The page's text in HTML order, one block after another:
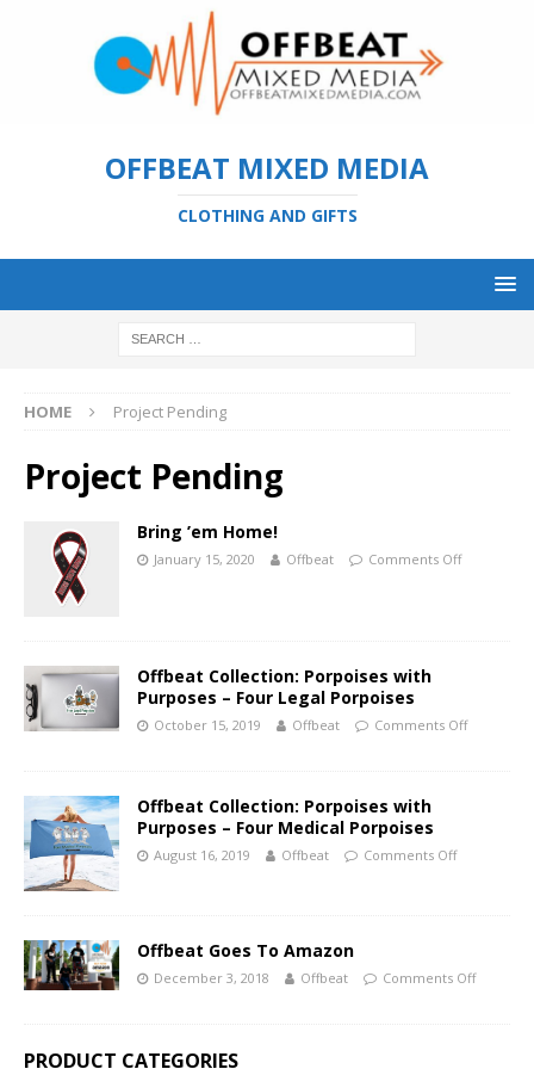
OFFBEAT MIXED MEDIA
CLOTHING AND GIFTS
HOME Project Pending
Project Pending
Bring ’em Home!
January 15, 2020 Offbeat Comments Off
Offbeat Collection: Porpoises with
Purposes – Four Legal Porpoises
October 15, 2019 Offbeat Comments Off
Offbeat Collection: Porpoises with
Purposes – Four Medical Porpoises
August 16, 2019 Offbeat Comments Off
Offbeat Goes To Amazon
December 3, 2018 Offbeat Comments Off
PRODUCT CATEGORIES